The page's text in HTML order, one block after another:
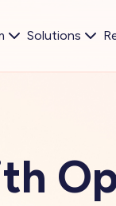
Solutions